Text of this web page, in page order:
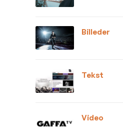
Billeder
Tekst
Video